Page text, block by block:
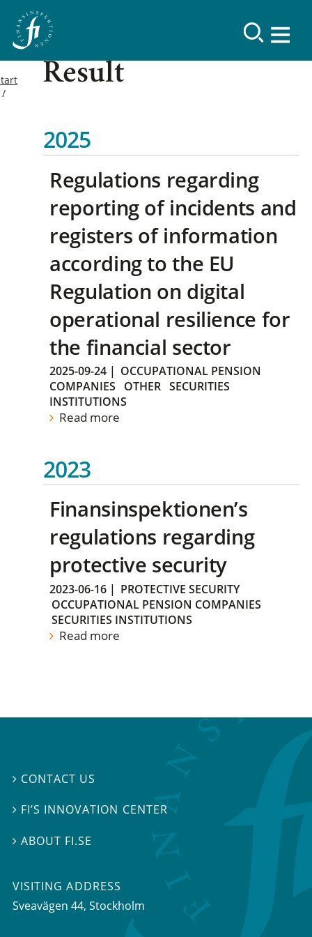
Result
2025
Regulations regarding
reporting of incidents and
registers of information
according to the EU
Regulation on digital
operational resilience for
the financial sector
2025-09-24 | OCCUPATIONAL PENSION
COMPANIES
OTHER SECURITIES
INSTITUTIONS
Read more
2023
Finansinspektionen’s
regulations regarding
protective security
2023-06-16 | PROTECTIVE SECURITY
OCCUPATIONAL PENSION COMPANIES
SECURITIES INSTITUTIONS
Read more
 CONTACT US
 FI’S INNOVATION CENTER
 ABOUT FI.SE
VISITING ADDRESS
Sveavägen 44, Stockholm